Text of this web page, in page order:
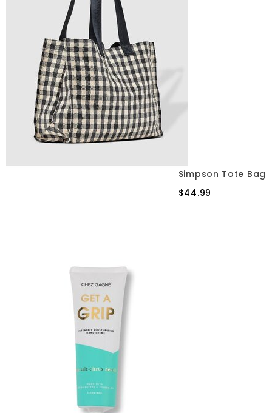
Simpson Tote Bag
$44.99